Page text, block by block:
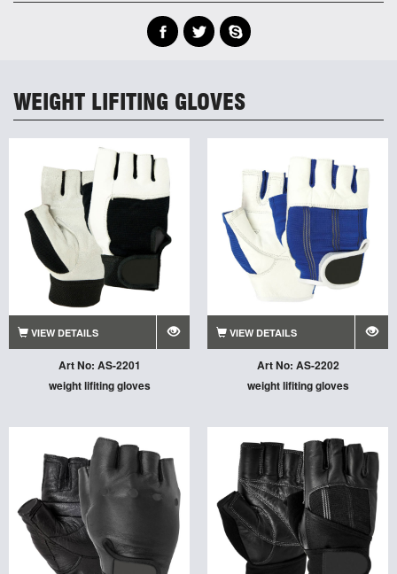
WEIGHT LIFITING GLOVES
VIEW DETAILS
Art No: AS-2201
weight lifiting gloves
VIEW DETAILS
Art No: AS-2202
weight lifiting gloves